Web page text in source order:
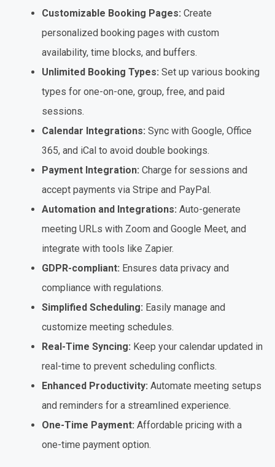
Customizable Booking Pages: Create
personalized booking pages with custom
availability, time blocks, and buffers.
Unlimited Booking Types: Set up various booking
types for one-on-one, group, free, and paid
sessions.
Calendar Integrations: Sync with Google, Office
365, and iCal to avoid double bookings.
Payment Integration: Charge for sessions and
accept payments via Stripe and PayPal.
Automation and Integrations: Auto-generate
meeting URLs with Zoom and Google Meet, and
integrate with tools like Zapier.
GDPR-compliant: Ensures data privacy and
compliance with regulations.
Simplified Scheduling: Easily manage and
customize meeting schedules.
Real-Time Syncing: Keep your calendar updated in
real-time to prevent scheduling conflicts.
Enhanced Productivity: Automate meeting setups
and reminders for a streamlined experience.
One-Time Payment: Affordable pricing with a
one-time payment option.